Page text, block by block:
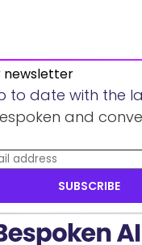
newsletter
to date with the
and
SUBSCRIBE